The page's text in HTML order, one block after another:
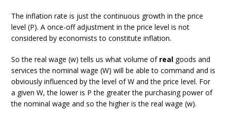
The inflation rate is just the continuous growth in the price
level (P). A once-off adjustment in the price level is not
considered by economists to constitute inflation.
So the real wage (w) tells us what volume of real goods and
services the nominal wage (W) will be able to command and is
obviously influenced by the level of W and the price level. For
a given W, the lower is P the greater the purchasing power of
the nominal wage and so the higher is the real wage (w).